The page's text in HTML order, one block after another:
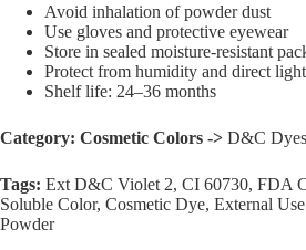
Avoid inhalation of powder dust
Use gloves and protective eyewear
Store in sealed moisture-resistant
Protect from humidity and direct light
Shelf life: 24–36 months
Category: Cosmetic Colors -> D&C
Tags: Ext D&C Violet 2, CI 60730, FDA
Soluble Color, Cosmetic Dye, External
Powder